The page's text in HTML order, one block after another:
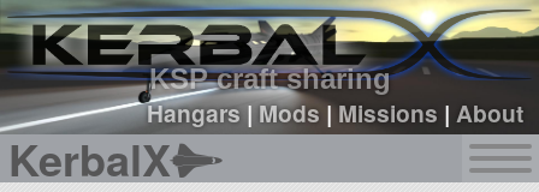
KSP craft sharing
Hangars|Mods |Missions |About
KerbalX
sign up
login